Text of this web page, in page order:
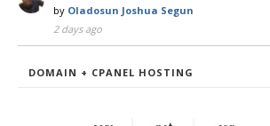
by Oladosun Joshua Segun
2 days ago
DOMAIN + CPANEL HOSTING